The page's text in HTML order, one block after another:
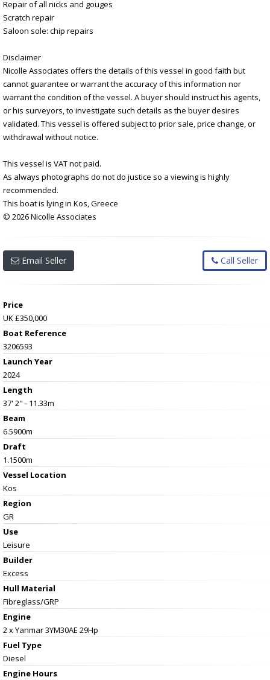
Repair of all nicks and gouges
Scratch repair
Saloon sole: chip repairs
Disclaimer
Nicolle Associates offers the details of this vessel in good faith but
cannot guarantee or warrant the accuracy of this information nor
warrant the condition of the vessel. A buyer should instruct his agents,
or his surveyors, to investigate such details as the buyer desires
validated. This vessel is offered subject to prior sale, price change, or
withdrawal without notice.
This vessel is VAT not paid.
As always photographs do not do justice so a viewing is highly
recommended.
This boat is lying in Kos, Greece
© 2026 Nicolle Associates
Email Seller Call Seller
Price
UK £350,000
Boat Reference
3206593
Launch Year
2024
Length
37' 2" - 11.33m
Beam
6.5900m
Draft
1.1500m
Vessel Location
Kos
Region
GR
Use
Leisure
Builder
Excess
Hull Material
Fibreglass/GRP
Engine
2 x Yanmar 3YM30AE 29Hp
Fuel Type
Diesel
Engine Hours